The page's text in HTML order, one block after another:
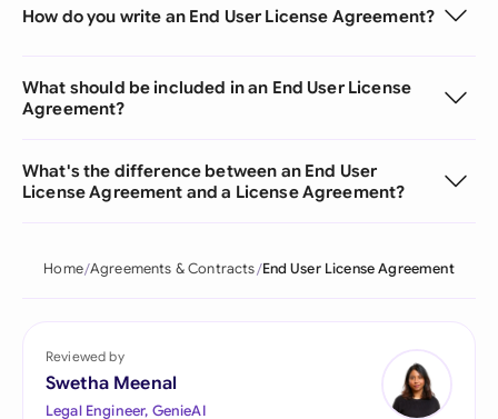
How do you write an End User License Agreement?
What should be included in an End User License
Agreement?
What's the difference between an End User
License Agreement and a License Agreement?
Home Agreements & Contracts End User License Agreement
Reviewed by
Swetha Meenal
Legal Engineer, GenieAI